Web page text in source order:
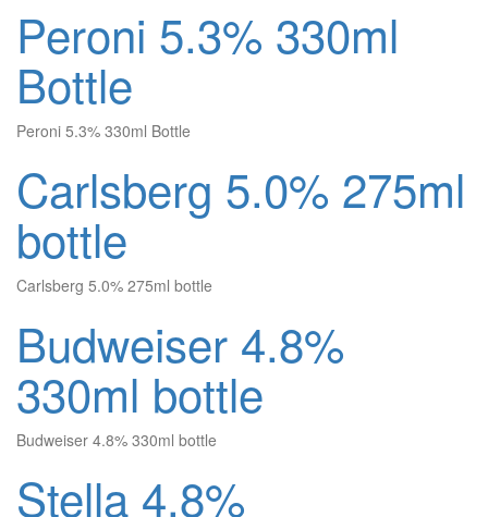
Peroni 5.3% 330ml
Bottle
Peroni 5.3% 330ml Bottle
Carlsberg 5.0% 275ml
bottle
Carlsberg 5.0% 275ml bottle
Budweiser 4.8%
330ml bottle
Budweiser 4.8% 330ml bottle
Stella 4.8%